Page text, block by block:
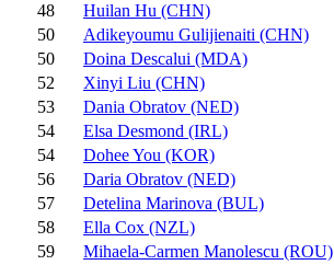
48
Huilan Hu (CHN)
50
Adikeyoumu Gulijienaiti (CHN)
50
Doina Descalui (MDA)
52
Xinyi Liu (CHN)
53
Dania Obratov (NED)
54
Elsa Desmond (IRL)
54
Dohee You (KOR)
56
Daria Obratov (NED)
57
Detelina Marinova (BUL)
58
Ella Cox (NZL)
59
Mihaela-Carmen Manolescu (ROU)